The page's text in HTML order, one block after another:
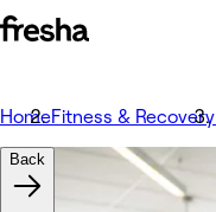
HomeFitness & Recovery
Back